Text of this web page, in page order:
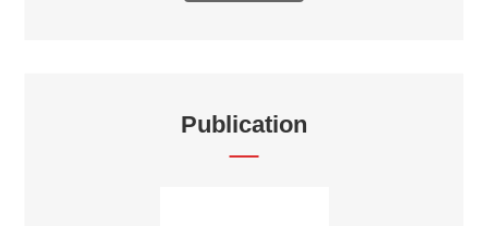
Publication